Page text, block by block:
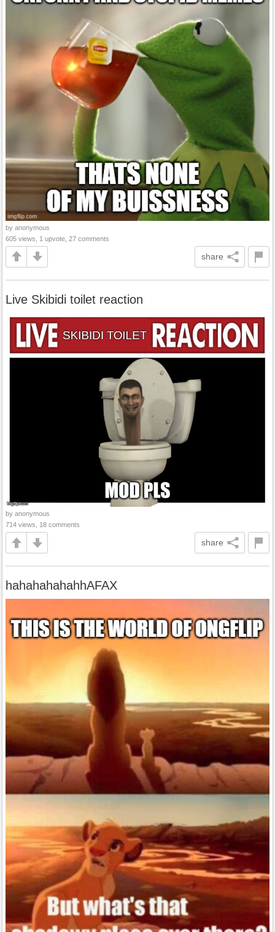
by anonymous
605 views, 1 upvote, 27 comments
share
Live Skibidi toilet reaction
by anonymous
714 views, 18 comments
share
hahahahahahhAFAX